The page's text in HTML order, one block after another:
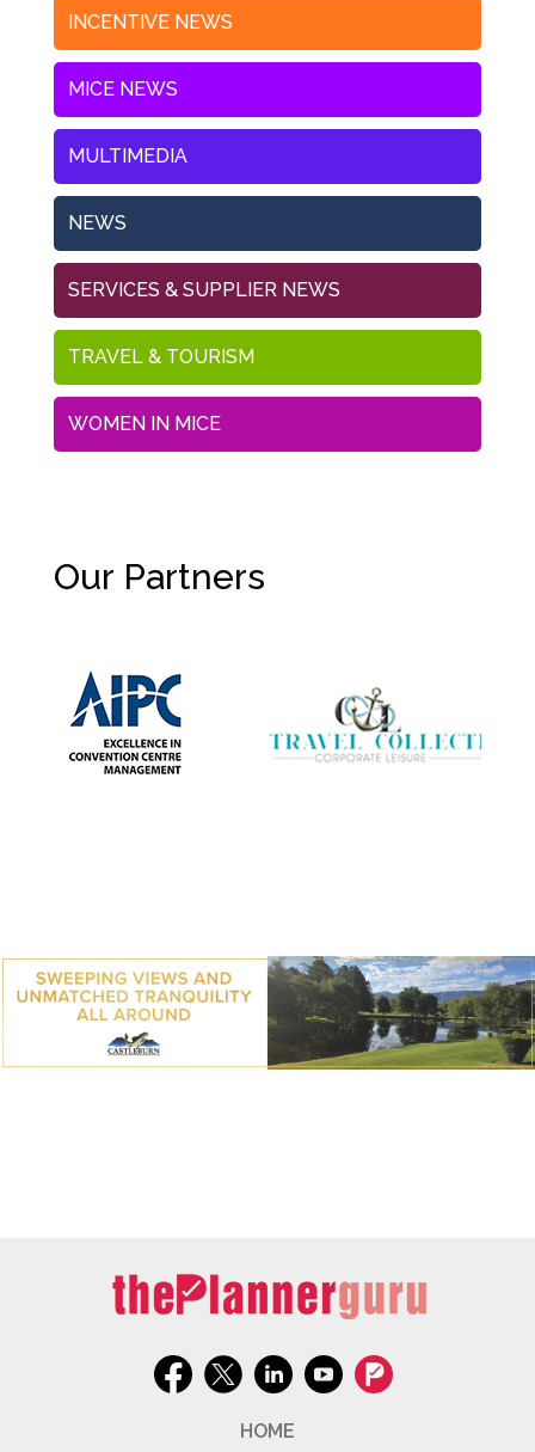
INCENTIVE NEWS
MICE NEWS
MULTIMEDIA
NEWS
SERVICES & SUPPLIER NEWS
TRAVEL & TOURISM
WOMEN IN MICE
Our Partners
HOME